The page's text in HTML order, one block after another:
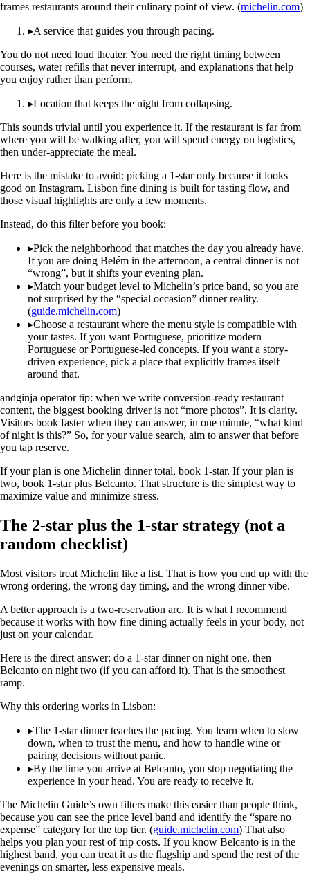
frames restaurants around their culinary point of view. (michelin.com)
▸A service that guides you through pacing.
You do not need loud theater. You need the right timing between
courses, water refills that never interrupt, and explanations that help
you enjoy rather than perform.
▸Location that keeps the night from collapsing.
This sounds trivial until you experience it. If the restaurant is far from
where you will be walking after, you will spend energy on logistics,
then under-appreciate the meal.
Here is the mistake to avoid: picking a 1-star only because it looks
good on Instagram. Lisbon fine dining is built for tasting flow, and
those visual highlights are only a few moments.
Instead, do this filter before you book:
▸Pick the neighborhood that matches the day you already have.
If you are doing Belém in the afternoon, a central dinner is not
“wrong”, but it shifts your evening plan.
▸Match your budget level to Michelin’s price band, so you are
not surprised by the “special occasion” dinner reality.
(guide.michelin.com)
▸Choose a restaurant where the menu style is compatible with
your tastes. If you want Portuguese, prioritize modern
Portuguese or Portuguese-led concepts. If you want a story-
driven experience, pick a place that explicitly frames itself
around that.
andginja operator tip: when we write conversion-ready restaurant
content, the biggest booking driver is not “more photos”. It is clarity.
Visitors book faster when they can answer, in one minute, “what kind
of night is this?” So, for your value search, aim to answer that before
you tap reserve.
If your plan is one Michelin dinner total, book 1-star. If your plan is
two, book 1-star plus Belcanto. That structure is the simplest way to
maximize value and minimize stress.
The 2-star plus the 1-star strategy (not a
random checklist)
Most visitors treat Michelin like a list. That is how you end up with the
wrong ordering, the wrong day timing, and the wrong dinner vibe.
A better approach is a two-reservation arc. It is what I recommend
because it works with how fine dining actually feels in your body, not
just on your calendar.
Here is the direct answer: do a 1-star dinner on night one, then
Belcanto on night two (if you can afford it). That is the smoothest
ramp.
Why this ordering works in Lisbon:
▸The 1-star dinner teaches the pacing. You learn when to slow
down, when to trust the menu, and how to handle wine or
pairing decisions without panic.
▸By the time you arrive at Belcanto, you stop negotiating the
experience in your head. You are ready to receive it.
The Michelin Guide’s own filters make this easier than people think,
because you can see the price level band and identify the “spare no
expense” category for the top tier. (guide.michelin.com) That also
helps you plan your rest of trip costs. If you know Belcanto is in the
highest band, you can treat it as the flagship and spend the rest of the
evenings on smarter, less expensive meals.